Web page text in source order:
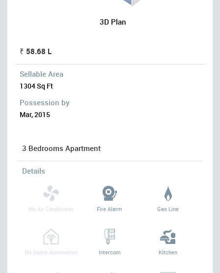
3D Plan
₹ 58.68 L
Sellable Area
1304 Sq Ft
Possession by
Mar, 2015
3 Bedrooms Apartment
Details
No Air Conditioner Fire Alarm Gas Line
No Home Automation Intercom Kitchen